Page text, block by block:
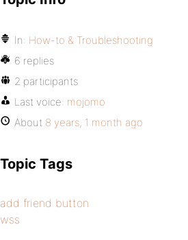
In: How-to & Troubleshooting
6 replies
2 participants
Last voice: mojomo
About 8 years, 1 month ago
Topic Tags
add friend button
wss